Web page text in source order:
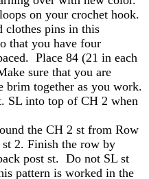
on your crochet hook.
clothes pins in this
that you have four
Place 84 (21 in each
sure that you are
brim together as you work.
SL into top of CH 2 when
the CH 2 st from Row
2. Finish the row by
post st. Do not SL st
pattern is worked in the